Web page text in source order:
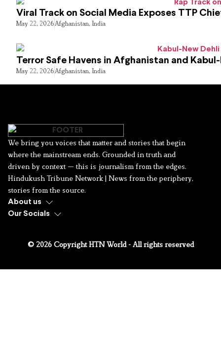
Viral Track on Social Media Exposes TTP
May 22, 2026Afghanistan, India
Terror Safe Havens in Afghanistan and
May 22, 2026Afghanistan, India
We bring you voices that matter and stories that begin
where the mainstream ends. Grounded in truth and
driven by context — this is journalism from the edges.
Hindukush Tribune Network | News from the periphery,
stories from the source.
About us
Our Socials
© 2026 Copyright HTN World - All rights reserved